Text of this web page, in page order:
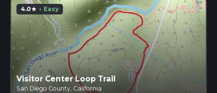
4.0star · Easy
Visitor Center Loop Trail
San Diego County, California